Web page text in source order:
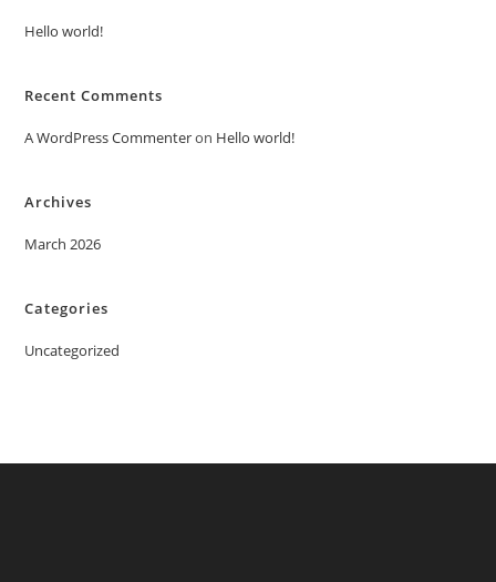
Hello world!
Recent Comments
A WordPress Commenteron Hello world!
Archives
March 2026
Categories
Uncategorized